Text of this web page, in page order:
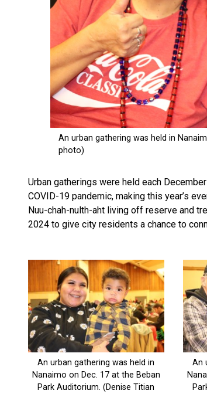
Urban gatherings were held each
COVID-19 pandemic, making this year’s
Nuu-chah-nulth-aht living off reserve and
2024 to give city residents a chance to